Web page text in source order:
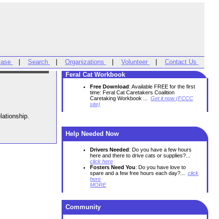
Search |Organizations |Volunteer |Contact Us
Feral Cat Workbook
Free Download: Available FREE for the first
time: Feral Cat Caretakers Coalition
Caretaking Workbook ...Get it now (FCCC
site)
Help Needed Now
Drivers Needed: Do you have a few hours
here and there to drive cats or supplies?...
click here
Fosters Need You: Do you have love to
spare and a few free hours each day?...click
here
MORE
Community